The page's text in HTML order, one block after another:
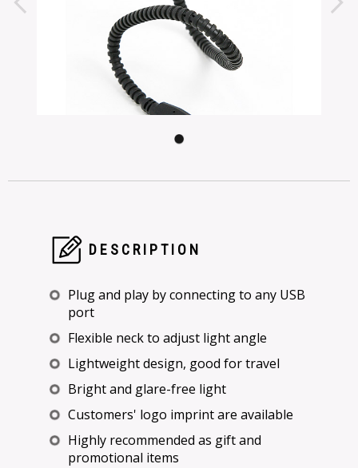
DESCRIPTION
Plug and play by connecting to any USB
port
Flexible neck to adjust light angle
Lightweight design, good for travel
Bright and glare-free light
Customers' logo imprint are available
Highly recommended as gift and
promotional items